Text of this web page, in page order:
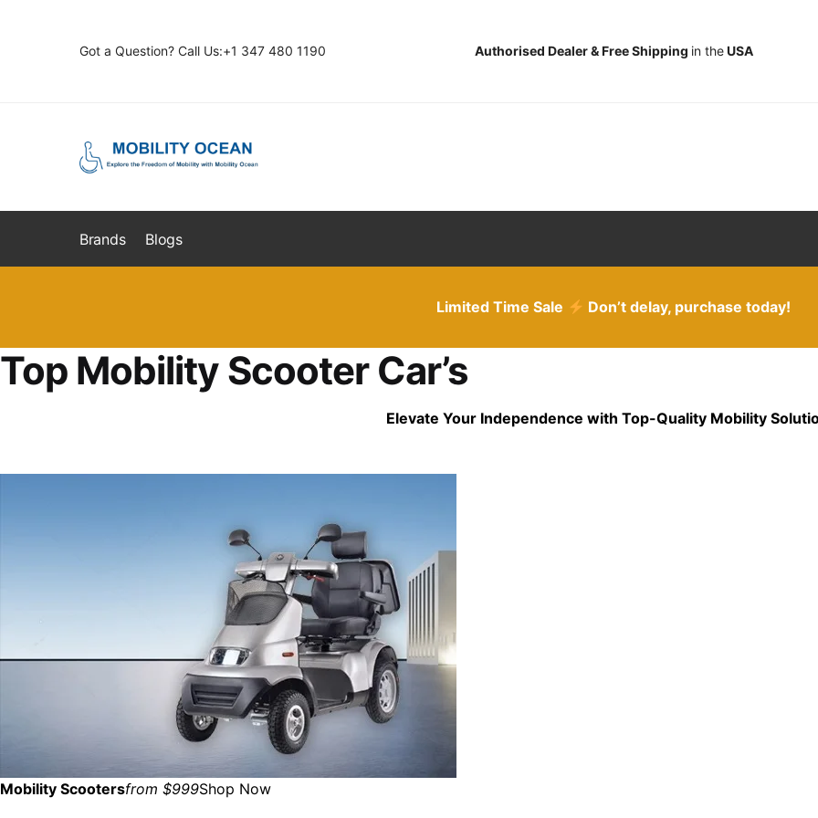
Got a Question? Call Us:+1 347 480 1190 Authorised Dealer & Free Shipping in theUSA
Brands Blogs
Limited Time Sale Don’t delay, purchase today!
Top Mobility Scooter Car’s
Elevate Your Independence with Top-Quality Mobility
Mobility Scootersfrom $999Shop Now